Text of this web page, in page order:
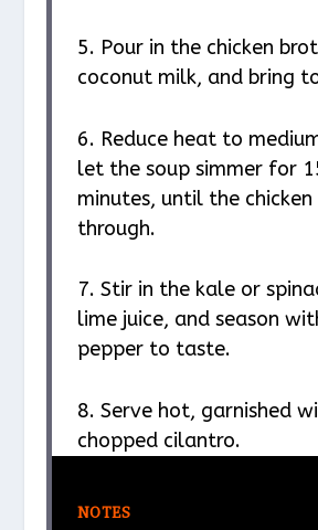
5. Pour in the chicken
coconut milk, and bring
6. Reduce heat to
let the soup simmer for
minutes, until the chicken
through.
7. Stir in the kale or
lime juice, and season
pepper to taste.
8. Serve hot, garnished
chopped cilantro.
NOTES